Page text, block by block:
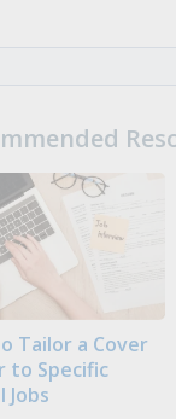
Tailor a Cover
to Specific
Jobs